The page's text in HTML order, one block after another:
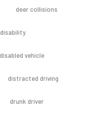
deer collisions
disability
disabled vehicle
distracted driving
drunk driver